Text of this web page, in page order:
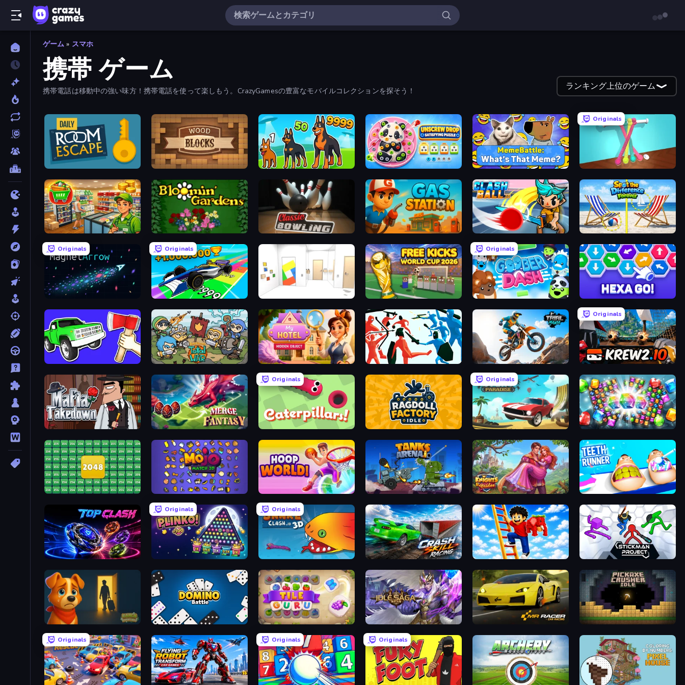
ゲーム » スマホ
携帯 ゲーム
携帯電話は移動中の強い味方！携帯電話を使って楽しもう。CrazyGamesの豊富なモバイルコレクションを探そう！ ランキング上位のゲーム
Daily Room Escape Wood Blocks Dogs vs Aliens Unscrew Drop: Satisfying Puzzle MemeBattle: What's That Meme?
Originals
Tangle Master
Supermarket Simulator: Desert Blooming Gardens Classic Bowling Gas Station ClashBall.io Spot the Difference Forever
Originals
MagnetArrow
Originals
Obby Car Challenge: Drive Mirror Room Escape Free Kicks World Cup 2026
Originals
Goober Dash Hexa GO!
Smash the Car to Pieces! Raid Heroes: Total War Hidden Object: My Hotel Funny Battle Simulator Trial Mania
Originals
Krew.io
Mafia Takedown Merge Fantasy
Originals
Caterpillars Ragdoll Factory Idle
Originals
Stunt Paradise Diamond Dungeon: Match 3
2048 Merge Blocks Mojo Match 3D Hoop World 3D Tanks Arena io: Craft & Combat Knights & Brides Teeth Runner
Top Clash
Originals Originals
Snake Clash.io Crash Skill Racing Ladder to Brainhot: Climb Stickman Project
Ranch Adventures Domino Battle Tile Guru Idle Saga Mr. Racer - Car Racing Pickaxe Crusher Idle
Originals Originals Originals